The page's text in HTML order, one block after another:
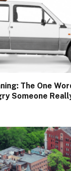
The One
Someone